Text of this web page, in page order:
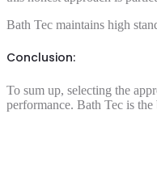
Bath Tec maintains high
Conclusion:
To sum up, selecting the
performance. Bath Tec is